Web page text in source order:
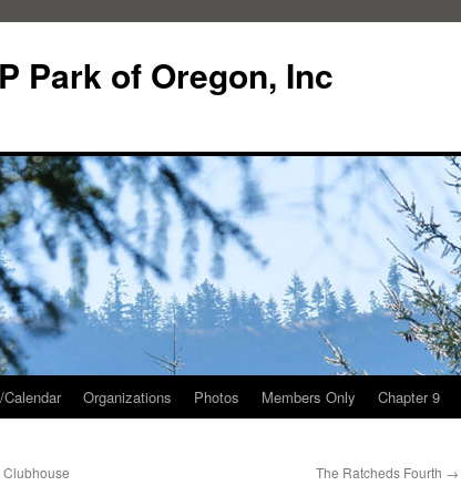
Park of Oregon, Inc
Calendar Organizations Photos Members Only Chapter 9
The Ratcheds Fourth →